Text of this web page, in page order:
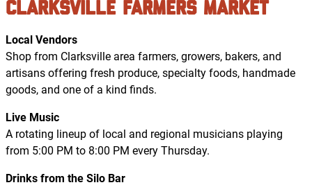
Clarksville Farmers Market
Local Vendors
Shop from Clarksville area farmers, growers, bakers, and
artisans offering fresh produce, specialty foods, handmade
goods, and one of a kind finds.
Live Music
A rotating lineup of local and regional musicians playing
from 5:00 PM to 8:00 PM every Thursday.
Drinks from the Silo Bar